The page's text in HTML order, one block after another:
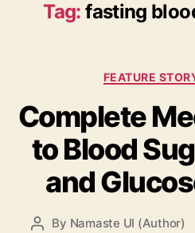
Tag: fasting
FEATURE
Complete
to Blood
and
Post
By Namaste UI (Author)